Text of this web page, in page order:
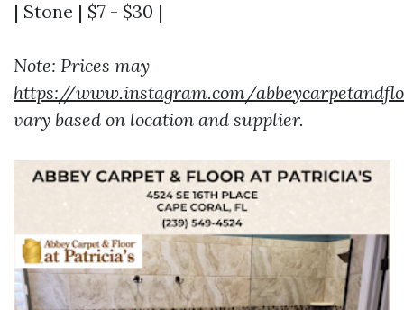
| Stone | $7 - $30 |
Note: Prices may
https://www.instagram.com/
vary based on location and supplier.